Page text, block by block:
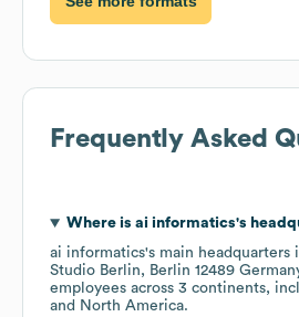
Frequently Asked
Where is ai informatics's
ai informatics's main headquarters
Studio Berlin, Berlin 12489
employees across 3 continents,
North America.